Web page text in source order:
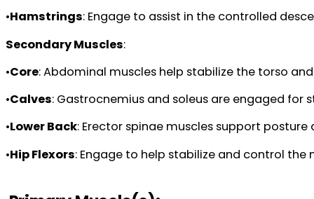
•Hamstrings: Engage to assist in the controlled
Secondary Muscles:
•Core: Abdominal muscles help stabilize the torso
•Calves: Gastrocnemius and soleus are engaged for
•Lower Back: Erector spinae muscles support
•Hip Flexors: Engage to help stabilize and control